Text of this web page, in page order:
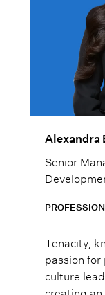
Alexandra
Senior
Tenacity,
passion for
culture
creating